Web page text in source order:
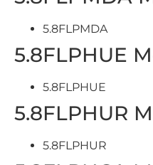
5.8FLPMDA
5.8FLPHUE
5.8FLPHUE
5.8FLPHUR
5.8FLPHUR